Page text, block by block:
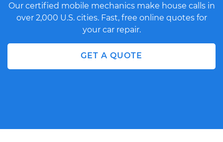
Our certified mobile mechanics make house calls in
over 2,000 U.S. cities. Fast, free online quotes for
your car repair.
GET A QUOTE